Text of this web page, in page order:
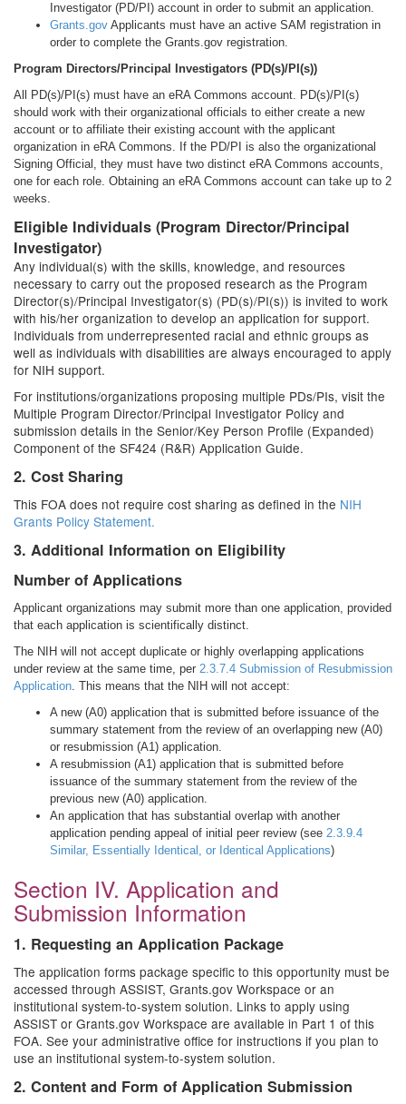
Investigator (PD/PI) account in order to submit an application.
Grants.gov Applicants must have an active SAM registration in
order to complete the Grants.gov registration.
Program Directors/Principal Investigators (PD(s)/PI(s))
All PD(s)/PI(s) must have an eRA Commons account. PD(s)/PI(s)
should work with their organizational officials to either create a new
account or to affiliate their existing account with the applicant
organization in eRA Commons. If the PD/PI is also the organizational
Signing Official, they must have two distinct eRA Commons accounts,
one for each role. Obtaining an eRA Commons account can take up to 2
weeks.
Eligible Individuals (Program Director/Principal
Investigator)
Any individual(s) with the skills, knowledge, and resources
necessary to carry out the proposed research as the Program
Director(s)/Principal Investigator(s) (PD(s)/PI(s)) is invited to work
with his/her organization to develop an application for support.
Individuals from underrepresented racial and ethnic groups as
well as individuals with disabilities are always encouraged to apply
for NIH support.
For institutions/organizations proposing multiple PDs/PIs, visit the
Multiple Program Director/Principal Investigator Policy and
submission details in the Senior/Key Person Profile (Expanded)
Component of the SF424 (R&R) Application Guide.
2. Cost Sharing
This FOA does not require cost sharing as defined in the NIH
Grants Policy Statement.
3. Additional Information on Eligibility
Number of Applications
Applicant organizations may submit more than one application, provided
that each application is scientifically distinct.
The NIH will not accept duplicate or highly overlapping applications
under review at the same time, per 2.3.7.4 Submission of Resubmission
Application. This means that the NIH will not accept:
A new (A0) application that is submitted before issuance of the
summary statement from the review of an overlapping new (A0)
or resubmission (A1) application.
A resubmission (A1) application that is submitted before
issuance of the summary statement from the review of the
previous new (A0) application.
An application that has substantial overlap with another
application pending appeal of initial peer review (see 2.3.9.4
Similar, Essentially Identical, or Identical Applications)
Section IV. Application and
Submission Information
1. Requesting an Application Package
The application forms package specific to this opportunity must be
accessed through ASSIST, Grants.gov Workspace or an
institutional system-to-system solution. Links to apply using
ASSIST or Grants.gov Workspace are available in Part 1 of this
FOA. See your administrative office for instructions if you plan to
use an institutional system-to-system solution.
2. Content and Form of Application Submission